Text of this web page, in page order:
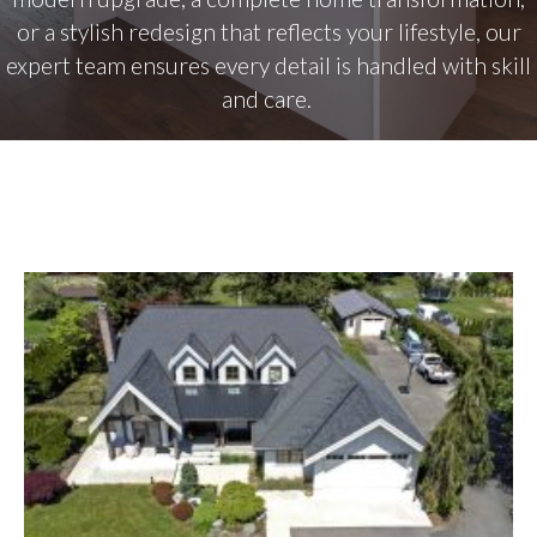
or a stylish redesign that reflects your lifestyle, our
expert team ensures every detail is handled with skill
and care.